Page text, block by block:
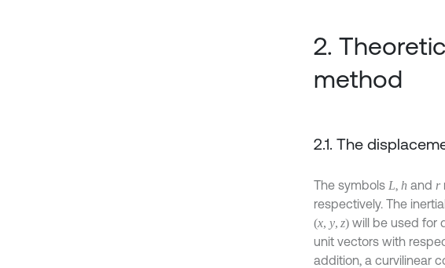
2.
method
2.1. The
The symbols L, h and r
respectively. The
(x, y, z) will be used for
unit vectors with
addition, a curvilinear